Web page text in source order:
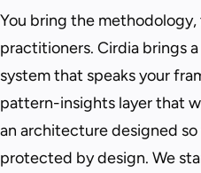
You bring the
practitioners. Cirdia brings
system that speaks your
pattern-insights layer that
an architecture designed
protected by design. We